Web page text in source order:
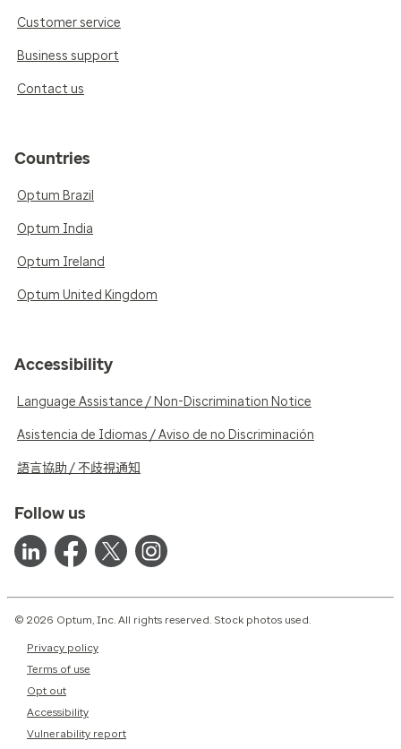
Customer service
Business support
Contact us
Countries
Optum Brazil
Optum India
Optum Ireland
Optum United Kingdom
Accessibility
Language Assistance / Non-Discrimination Notice
Asistencia de Idiomas / Aviso de no Discriminación
語言協助 / 不歧視通知
Follow us
© 2026 Optum, Inc. All rights reserved. Stock photos used.
Privacy policy
Terms of use
Opt out
Accessibility
Vulnerability report